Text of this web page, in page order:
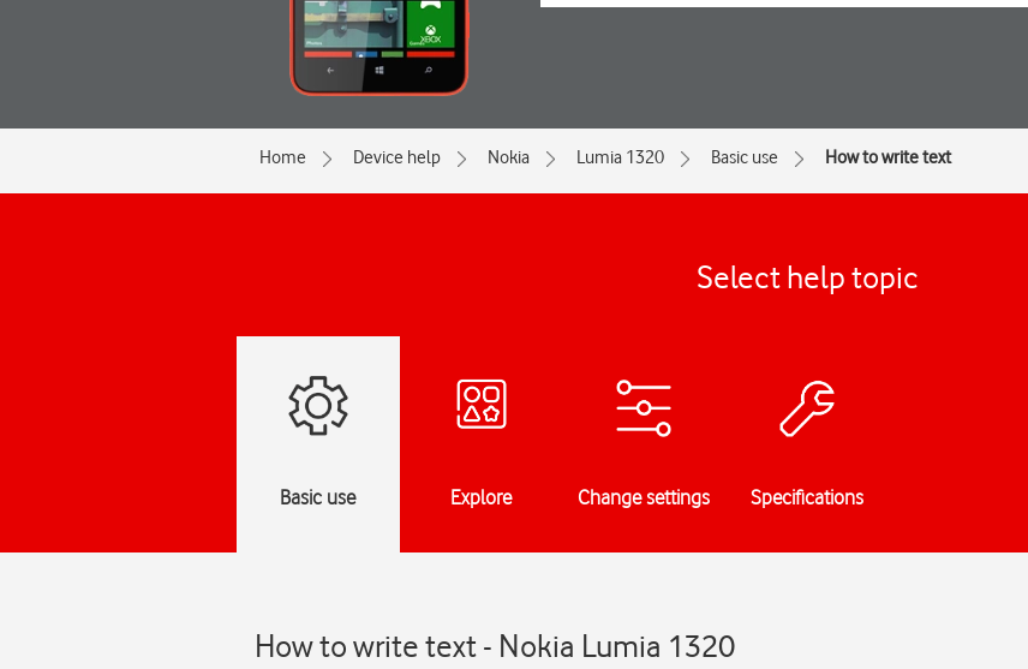
Home Device help Nokia Lumia 1320 Basic use How to write text
Select help topic
Basic use Explore Change settings Specifications
How to write text - Nokia Lumia 1320